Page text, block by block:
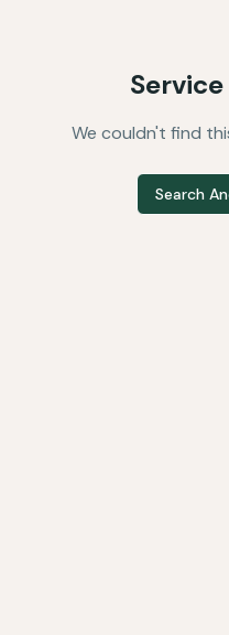
We couldn't find
Search